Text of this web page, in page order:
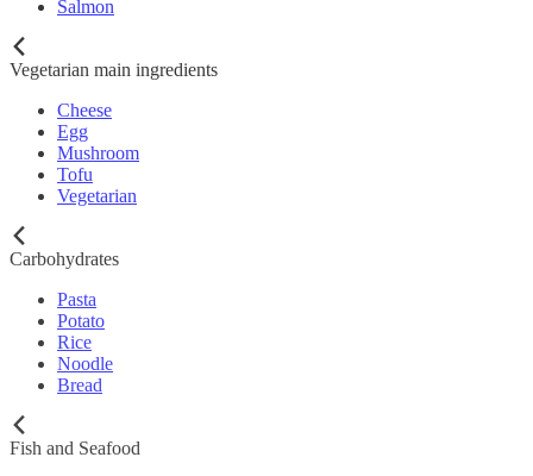
Salmon
Vegetarian main ingredients
Cheese
Egg
Mushroom
Tofu
Vegetarian
Carbohydrates
Pasta
Potato
Rice
Noodle
Bread
Fish and Seafood